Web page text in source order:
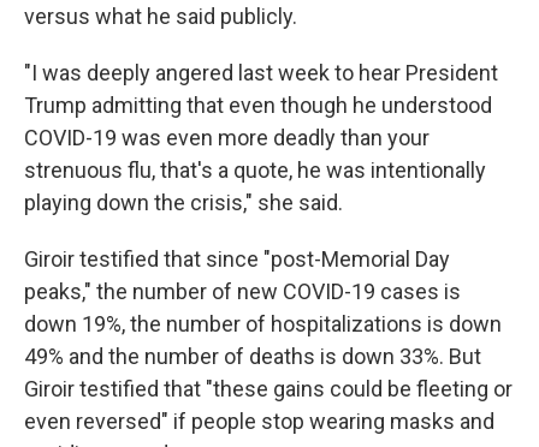
versus what he said publicly.
"I was deeply angered last week to hear President
Trump admitting that even though he understood
COVID-19 was even more deadly than your
strenuous flu, that's a quote, he was intentionally
playing down the crisis," she said.
Giroir testified that since "post-Memorial Day
peaks," the number of new COVID-19 cases is
down 19%, the number of hospitalizations is down
49% and the number of deaths is down 33%. But
Giroir testified that "these gains could be fleeting or
even reversed" if people stop wearing masks and